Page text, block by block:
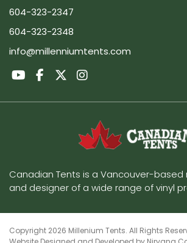
604-323-2347
604-323-2348
info@millenniumtents.com
Canadian Tents is a Vancouver-
and designer of a wide range of vinyl
Copyright 2026 Millenium Tents. All Rights